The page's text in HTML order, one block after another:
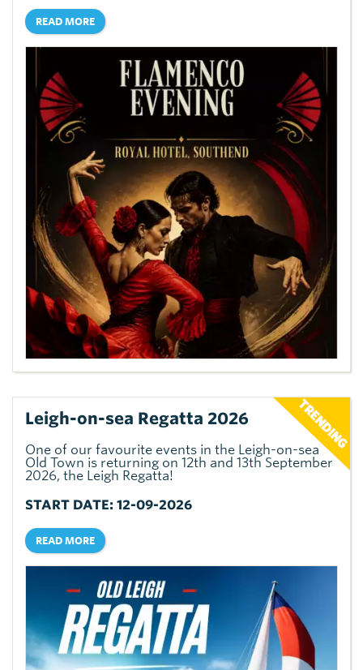
READ MORE
Leigh-on-sea Regatta 2026
One of our favourite events in the Leigh-on-sea
Old Town is returning on 12th and 13th September
2026, the Leigh Regatta!
START DATE: 12-09-2026
READ MORE